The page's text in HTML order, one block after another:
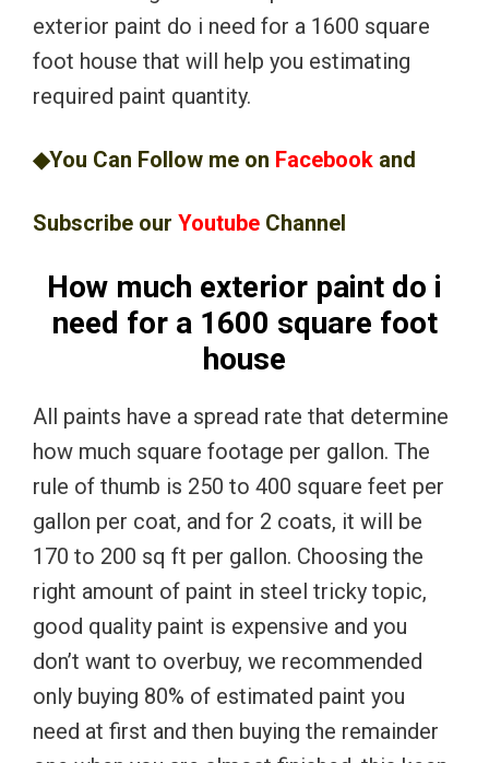
exterior paint do i need for a 1600 square
foot house that will help you estimating
required paint quantity.
◆You Can Follow me on Facebook and
Subscribe our Youtube Channel
How much exterior paint do i
need for a 1600 square foot
house
All paints have a spread rate that determine
how much square footage per gallon. The
rule of thumb is 250 to 400 square feet per
gallon per coat, and for 2 coats, it will be
170 to 200 sq ft per gallon. Choosing the
right amount of paint in steel tricky topic,
good quality paint is expensive and you
don’t want to overbuy, we recommended
only buying 80% of estimated paint you
need at first and then buying the remainder